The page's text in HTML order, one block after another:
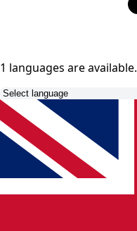
1 languages are available.